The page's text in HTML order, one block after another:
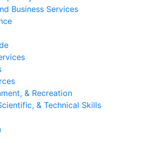
Business Services
& Recreation
& Technical Skills